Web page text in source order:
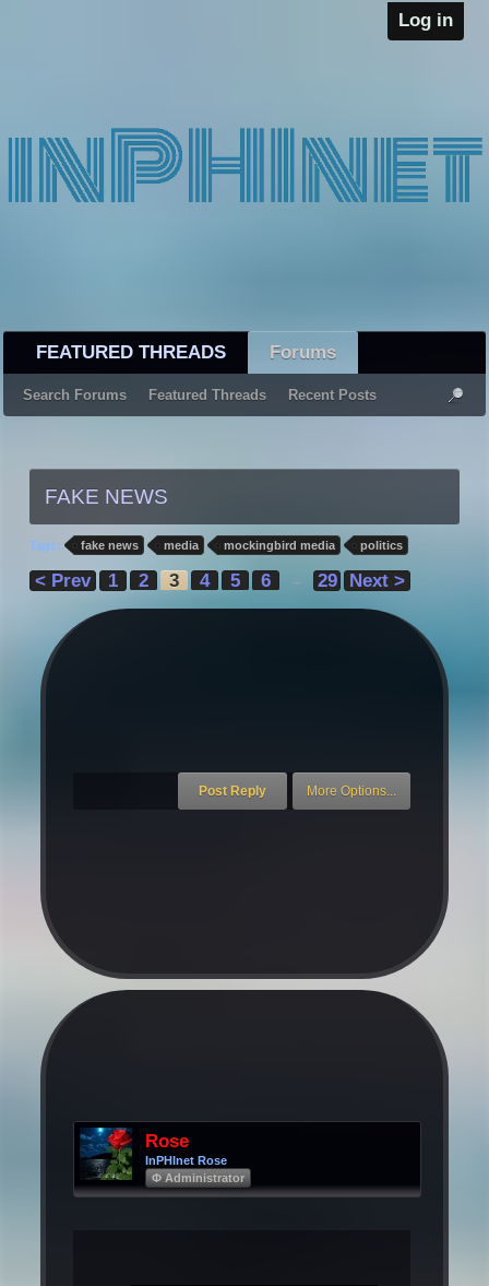
Log in
FEATURED THREADS Forums
Search Forums Featured Threads Recent Posts
FAKE NEWS
Tags: fake news media mockingbird media politics
< Prev 1 2 3 4 5 6 → 29 Next >
Rose
InPHInet Rose
Φ Administrator